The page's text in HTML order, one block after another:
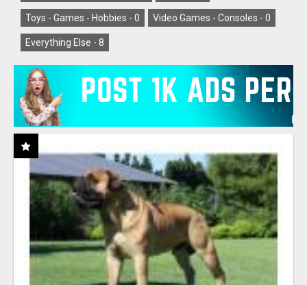
Toys - Games - Hobbies - 0 Video Games - Consoles - 0
Everything Else - 8